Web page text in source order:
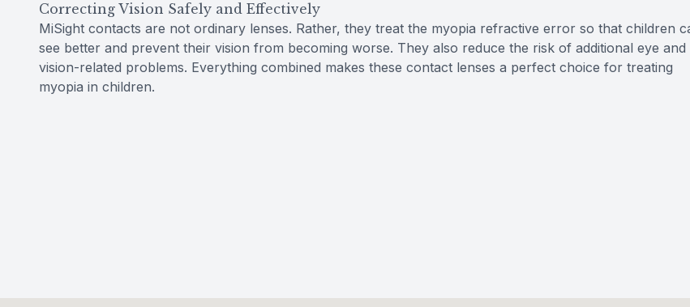
Correcting Vision Safely and Effectively
MiSight contacts are not ordinary lenses. Rather, they treat the myopia refractive error so that children
see better and prevent their vision from becoming worse. They also reduce the risk of additional eye and
vision-related problems. Everything combined makes these contact lenses a perfect choice for treating
myopia in children.